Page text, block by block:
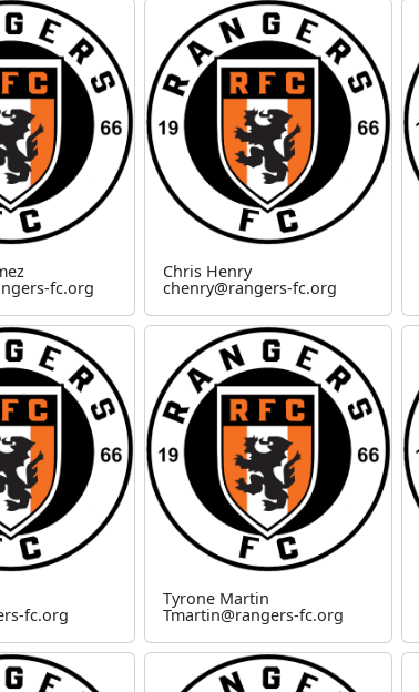
fc.org
Chris Henry
chenry@rangers-fc.org
fc.org
Tyrone Martin
Tmartin@rangers-fc.org